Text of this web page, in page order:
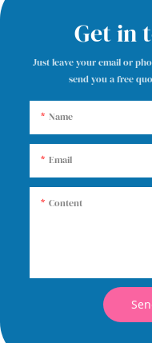
Get in
Just leave your email or
send you a free
Name
Email
Content